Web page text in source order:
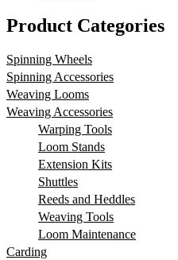
Product Categories
Spinning Wheels
Spinning Accessories
Weaving Looms
Weaving Accessories
Warping Tools
Loom Stands
Extension Kits
Shuttles
Reeds and Heddles
Weaving Tools
Loom Maintenance
Carding